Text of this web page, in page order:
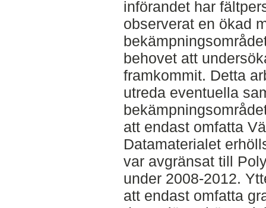
införandet har
observerat en ökad
behovet att
framkommit. Detta
utreda eventuella
att endast omfatta
Datamaterialet
var avgränsat till
under 2008-2012.
att endast omfatta